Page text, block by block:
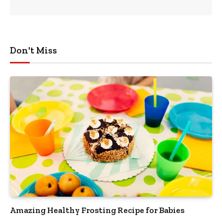
Don't Miss
Amazing Healthy Frosting Recipe for Babies